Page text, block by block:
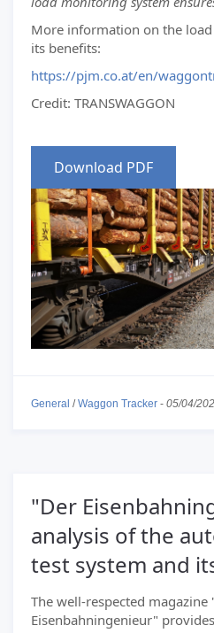
More information on the
its benefits:
https://pjm.co.at/en/
Credit: TRANSWAGGON
Download PDF
General /Waggon Tracker - 05/04/
"Der
analysis of the
test system and
The well-respected magazine
Eisenbahningenieur"